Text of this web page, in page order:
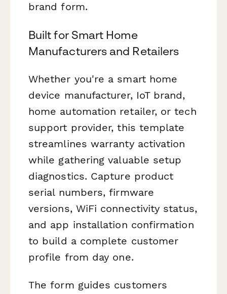
brand form.
Built for Smart Home
Manufacturers and Retailers
Whether you're a smart home
device manufacturer, IoT brand,
home automation retailer, or tech
support provider, this template
streamlines warranty activation
while gathering valuable setup
diagnostics. Capture product
serial numbers, firmware
versions, WiFi connectivity status,
and app installation confirmation
to build a complete customer
profile from day one.
The form guides customers